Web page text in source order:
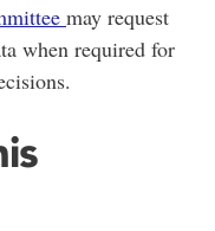
may request
when required for